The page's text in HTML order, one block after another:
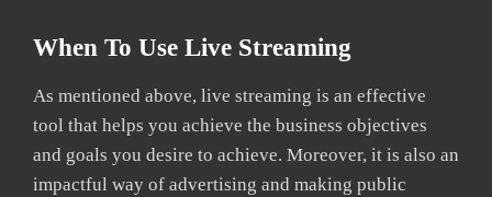
When To Use Live Streaming
As mentioned above, live streaming is an effective
tool that helps you achieve the business objectives
and goals you desire to achieve. Moreover, it is also an
impactful way of advertising and making public